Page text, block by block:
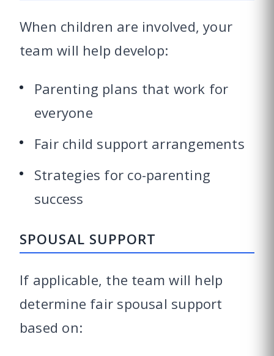
When children are involved, your
team will help develop:
Parenting plans that work for
everyone
Fair child support arrangements
Strategies for co-parenting
success
SPOUSAL SUPPORT
If applicable, the team will help
determine fair spousal support
based on: